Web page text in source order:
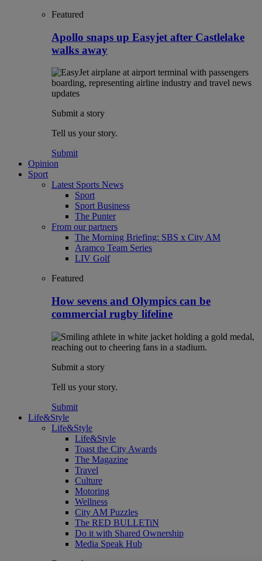
Featured
Apollo snaps up Easyjet after Castlelake
walks away
Submit a story
Tell us your story.
Submit
Opinion
Sport
Latest Sports News
Sport
Sport Business
The Punter
From our partners
The Morning Briefing: SBS x City AM
Aramco Team Series
LIV Golf
Featured
How sevens and Olympics can be
commercial rugby lifeline
Submit a story
Tell us your story.
Submit
Life&Style
Life&Style
Life&Style
Toast the City Awards
The Magazine
Travel
Culture
Motoring
Wellness
City AM Puzzles
The RED BULLETiN
Do it with Shared Ownership
Media Speak Hub